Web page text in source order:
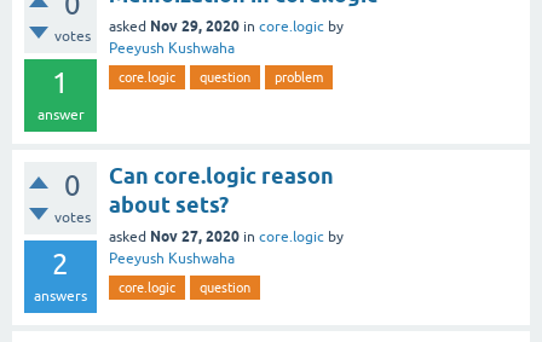
votes
1
answer
asked Nov 29, 2020 in core.logic by
Peeyush Kushwaha
core.logic question problem
0
votes
2
answers
Can core.logic reason
about sets?
asked Nov 27, 2020 in core.logic by
Peeyush Kushwaha
core.logic question